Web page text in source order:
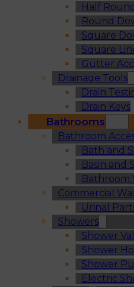
Half
Round
Square
Square
Gutter
Drainage Tools
Drain
Drain Keys
Bathrooms
Bathroom
Bath and
Basin and
Bathroom
Commercial
Urinal
Showers
Shower
Shower
Shower
Electric